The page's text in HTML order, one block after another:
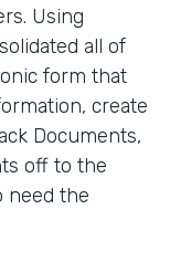
Using
all of
form that
create
Documents,
off to the
need the